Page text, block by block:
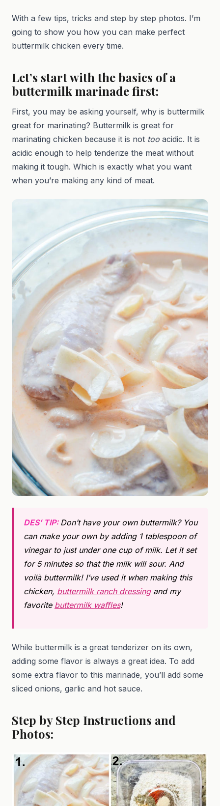
With a few tips, tricks and step by step photos. I’m
going to show you how you can make perfect
buttermilk chicken every time.
Let’s start with the basics of a
buttermilk marinade first:
First, you may be asking yourself, why is buttermilk
great for marinating? Buttermilk is great for
marinating chicken because it is not too acidic. It is
acidic enough to help tenderize the meat without
making it tough. Which is exactly what you want
when you’re making any kind of meat.
DES’ TIP: Don’t have your own buttermilk? You
can make your own by adding 1 tablespoon of
vinegar to just under one cup of milk. Let it set
for 5 minutes so that the milk will sour. And
voilà buttermilk! I’ve used it when making this
chicken, buttermilk ranch dressingand my
favorite buttermilk waffles!
While buttermilk is a great tenderizer on its own,
adding some flavor is always a great idea. To add
some extra flavor to this marinade, you’ll add some
sliced onions, garlic and hot sauce.
Step by Step Instructions and
Photos: